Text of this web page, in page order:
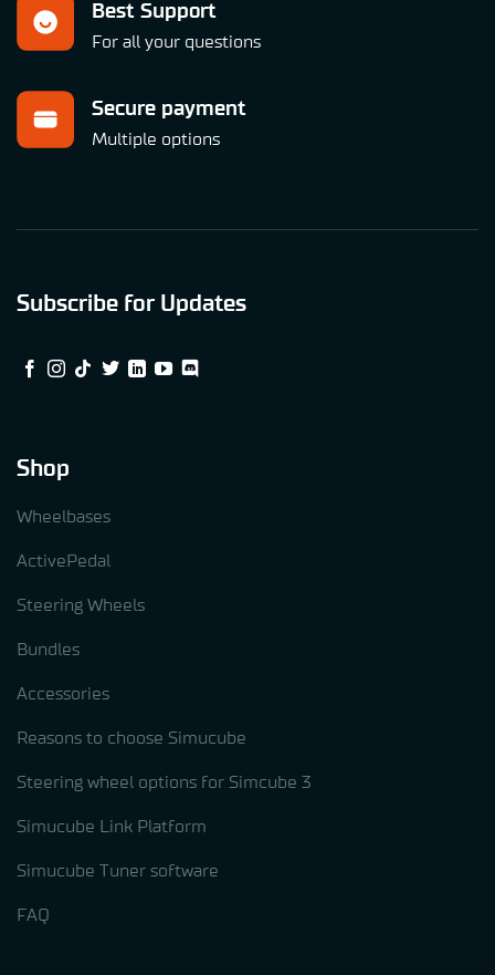
Best Support
For all your questions
Secure payment
Multiple options
Subscribe for Updates
Shop
Wheelbases
ActivePedal
Steering Wheels
Bundles
Accessories
Reasons to choose Simucube
Steering wheel options for Simcube 3
Simucube Link Platform
Simucube Tuner software
FAQ